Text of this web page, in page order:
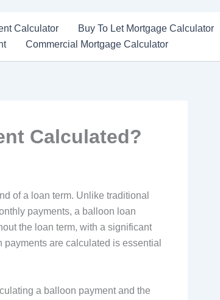
Calculator
Buy To Let Mortgage Calculator
Commercial Mortgage Calculator
Calculated?
of a loan term. Unlike traditional
payments, a balloon loan
the loan term, with a significant
are calculated is essential
a balloon payment and the